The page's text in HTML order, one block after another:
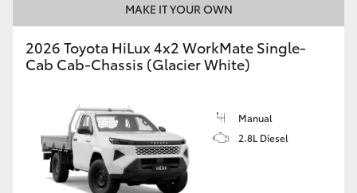
MAKE IT YOUR OWN
2026 Toyota HiLux 4x2 WorkMate Single-
Cab Cab-Chassis (Glacier White)
Manual
2.8L Diesel